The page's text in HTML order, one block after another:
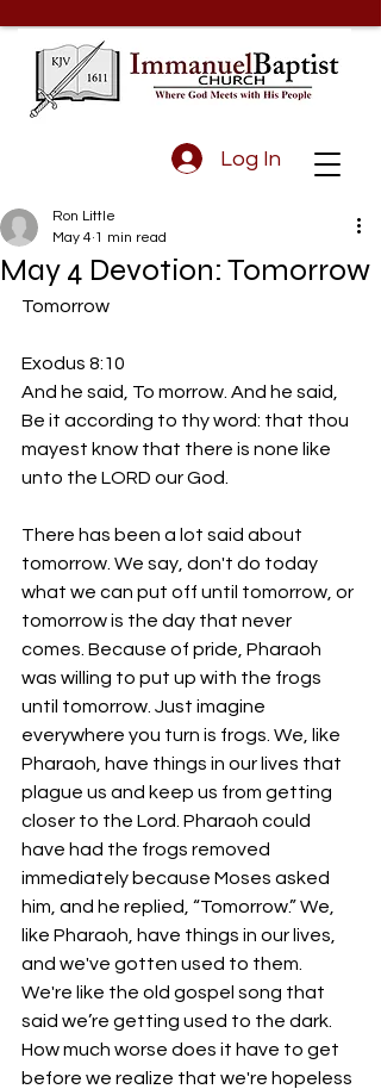
Log In
May 4 Devotion: Tomorrow
Ron Little
May 4 1 min read
Tomorrow
Exodus 8:10
And he said, To morrow. And he said,
Be it according to thy word: that thou
mayest know that there is none like
unto the LORD our God.
There has been a lot said about
tomorrow. We say, don't do today
what we can put off until tomorrow, or
tomorrow is the day that never
comes. Because of pride, Pharaoh
was willing to put up with the frogs
until tomorrow. Just imagine
everywhere you turn is frogs. We, like
Pharaoh, have things in our lives that
plague us and keep us from getting
closer to the Lord. Pharaoh could
have had the frogs removed
immediately because Moses asked
him, and he replied, “Tomorrow.” We,
like Pharaoh, have things in our lives,
and we've gotten used to them.
We're like the old gospel song that
said we’re getting used to the dark.
How much worse does it have to get
before we realize that we're hopeless